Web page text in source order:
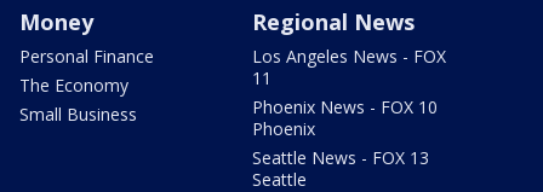
Money
Personal Finance
The Economy
Small Business
Regional News
Los Angeles News - FOX
11
Phoenix News - FOX 10
Phoenix
Seattle News - FOX 13
Seattle